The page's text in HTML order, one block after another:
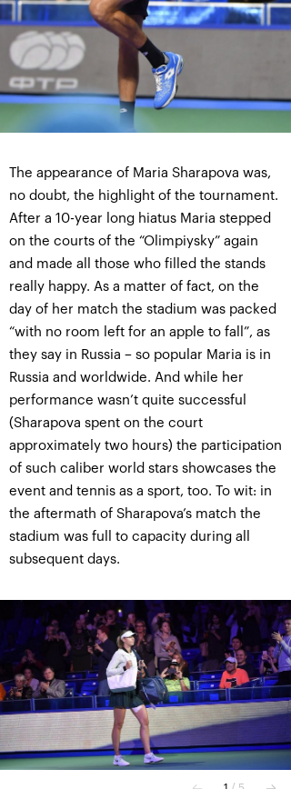
The appearance of Maria Sharapova was,
no doubt, the highlight of the tournament.
After a 10-year long hiatus Maria stepped
on the courts of the “Olimpiysky” again
and made all those who filled the stands
really happy. As a matter of fact, on the
day of her match the stadium was packed
“with no room left for an apple to fall”, as
they say in Russia – so popular Maria is in
Russia and worldwide. And while her
performance wasn’t quite successful
(Sharapova spent on the court
approximately two hours) the participation
of such caliber world stars showcases the
event and tennis as a sport, too. To wit: in
the aftermath of Sharapova’s match the
stadium was full to capacity during all
subsequent days.